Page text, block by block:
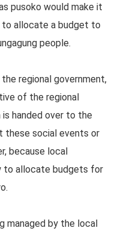
pusoko would make it
allocate a budget to
people.
regional government,
of the regional
handed over to the
these social events or
because local
to allocate budgets for
managed by the local